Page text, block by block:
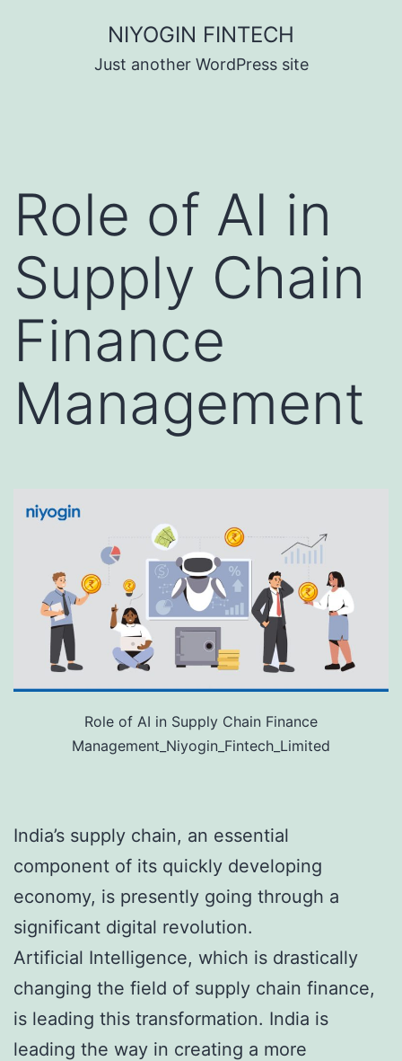
NIYOGIN FINTECH
Just another WordPress site
Role of AI in
Supply Chain
Finance
Management
Role of AI in Supply Chain Finance
Management_Niyogin_Fintech_Limited
India’s supply chain, an essential
component of its quickly developing
economy, is presently going through a
significant digital revolution.
Artificial Intelligence, which is drastically
changing the field of supply chain finance,
is leading this transformation. India is
leading the way in creating a more